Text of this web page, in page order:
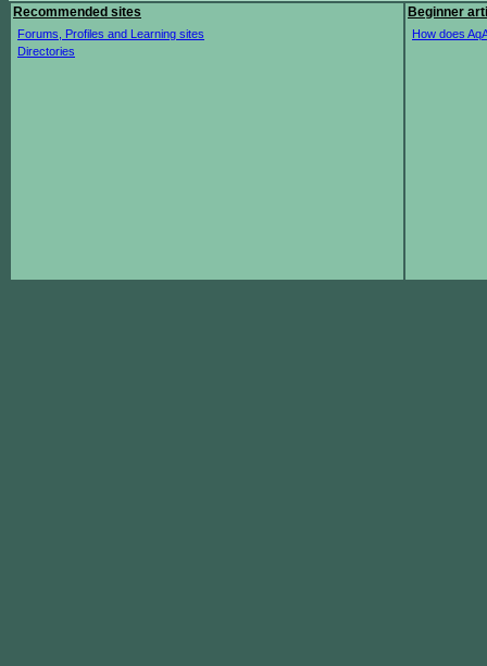
Recommended sites
Forums, Profiles and Learning sites
Directories
Beginner
How does